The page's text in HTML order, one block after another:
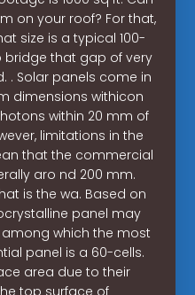
on your roof? For that,
size is a typical 100-
bridge that gap of very
. Solar panels come in
dimensions withicon
within 20 mm of
limitations in the
that the commercial
aro nd 200 mm.
is the wa. Based on
panel may
which the most
panel is a 60-cells.
area due to their
top surface of